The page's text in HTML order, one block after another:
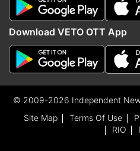
Download VETO OTT App
© 2009-2026 Independent
Site Map
Terms Of Use
RIO